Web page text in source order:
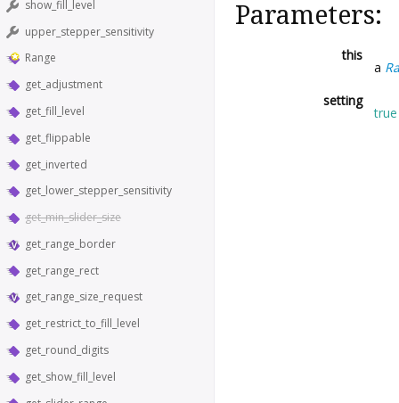
show_fill_level
upper_stepper_sensitivity
Range
get_adjustment
get_fill_level
get_flippable
get_inverted
get_lower_stepper_sensitivity
get_min_slider_size
get_range_border
get_range_rect
get_range_size_request
get_restrict_to_fill_level
get_round_digits
get_show_fill_level
Parameters:
this
a
setting
true